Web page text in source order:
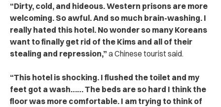
“Dirty, cold, and hideous. Western prisons are more
welcoming. So awful. And so much brain-washing. I
really hated this hotel. No wonder so many Koreans
want to finally get rid of the Kims and all of their
stealing and repression,” a Chinese tourist said.
“This hotel is shocking. I flushed the toilet and my
feet got a wash…… The beds are so hard I think the
floor was more comfortable. I am trying to think of